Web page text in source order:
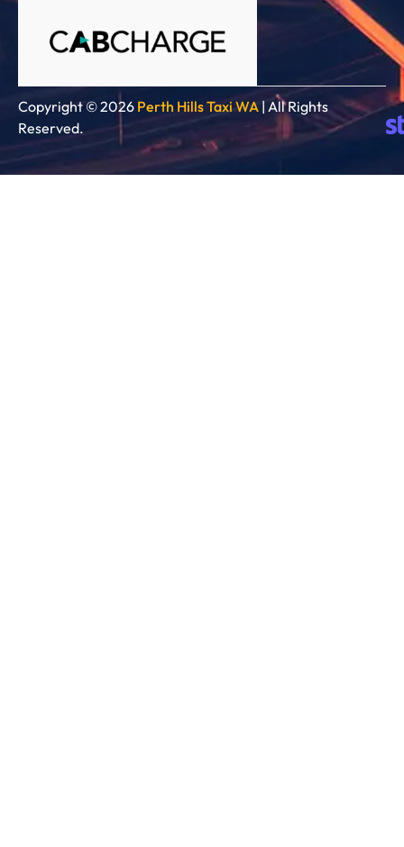
Copyright © 2026 Perth Hills Taxi WA | All Rights
Reserved.